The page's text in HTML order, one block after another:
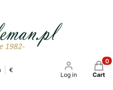
€
Log in Cart